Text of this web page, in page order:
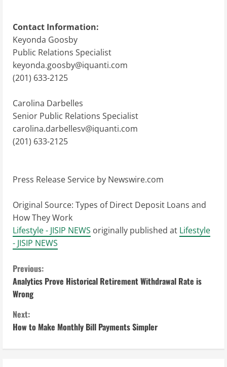
Contact Information:
Keyonda Goosby
Public Relations Specialist
keyonda.goosby@iquanti.com
(201) 633-2125
Carolina Darbelles
Senior Public Relations Specialist
carolina.darbellesv@iquanti.com
(201) 633-2125
Press Release Service by Newswire.com
Original Source: Types of Direct Deposit Loans and
How They Work
Lifestyle - JISIP NEWS originally published at Lifestyle
- JISIP NEWS
C
o
n
t
Previous:
Analytics Prove Historical Retirement Withdrawal Rate is
Wrong
Next:
How to Make Monthly Bill Payments Simpler